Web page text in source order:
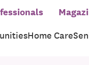
Home Care